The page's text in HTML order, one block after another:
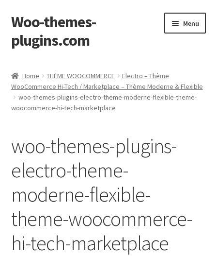
Skip
to
navigation
Skip
to
content
Woo-themes-
plugins.com
Menu
Home THÈME WOOCOMMERCE
Electro – Thème
WooCommerce Hi-Tech / Marketplace – Thème Moderne & Flexible
woo-themes-plugins-electro-theme-moderne-flexible-theme-
woocommerce-hi-tech-marketplace
woo-themes-plugins-
electro-theme-
moderne-flexible-
theme-woocommerce-
hi-tech-marketplace